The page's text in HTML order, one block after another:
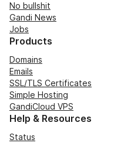
No bullshit
Gandi News
Jobs
Products
Domains
Emails
SSL/TLS Certificates
Simple Hosting
GandiCloud VPS
Help & Resources
Status